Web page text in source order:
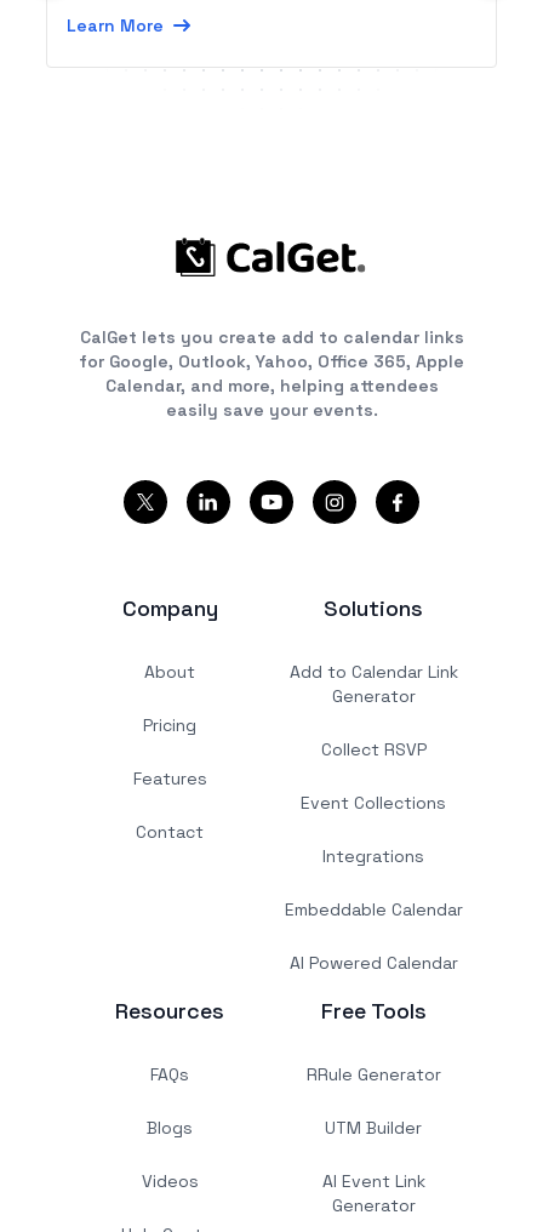
Learn More
CalGet lets you create add to calendar links
for Google, Outlook, Yahoo, Office 365, Apple
Calendar, and more, helping attendees
easily save your events.
Company
About
Pricing
Features
Contact
Solutions
Add to Calendar Link
Generator
Collect RSVP
Event Collections
Integrations
Embeddable Calendar
AI Powered Calendar
Resources
FAQs
Blogs
Videos
Free Tools
RRule Generator
UTM Builder
AI Event Link
Generator